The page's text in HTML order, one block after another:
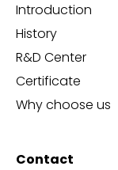
Introduction
History
R&D Center
Certificate
Why choose us
Contact